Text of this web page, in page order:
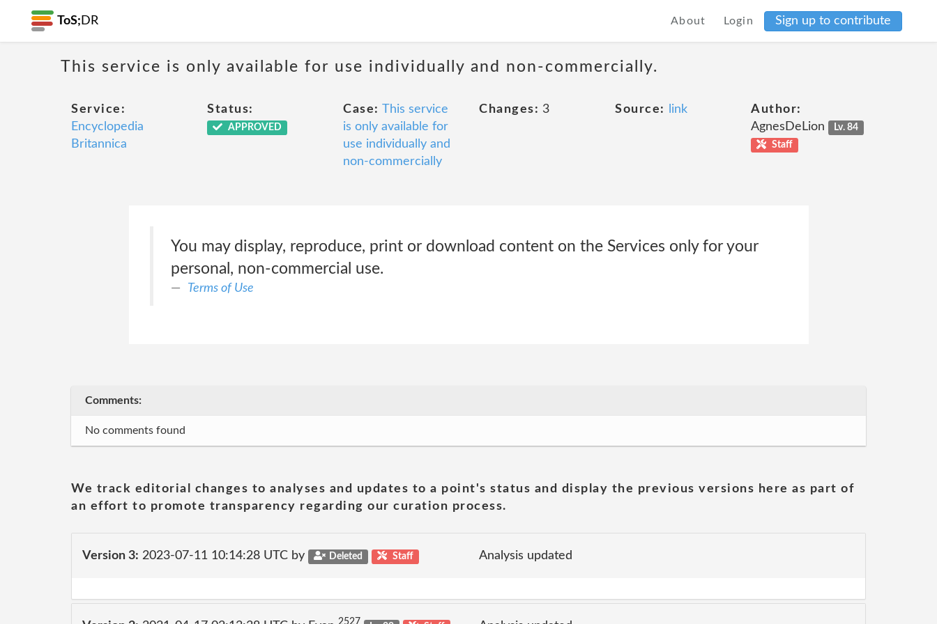
ToS; DR About Login Sign up to contribute
This service is only available for use individually and non-commercially.
Service:
Encyclopedia
Britannica
Status:
APPROVED
Case: This service
is only available for
use individually and
non-commercially
Changes: 3 Source: link
Author:
AgnesDeLion
Lv. 84
Staff
You may display, reproduce, print or download content on the Services only for your
personal, non-commercial use.
Terms of Use
Comments:
No comments found
We track editorial changes to analyses and updates to a point's status and display the previous versions here as part of
an effort to promote transparency regarding our curation process.
Version 3: 2023-07-11 10:14:28 UTC by Deleted Staff Analysis updated
2527